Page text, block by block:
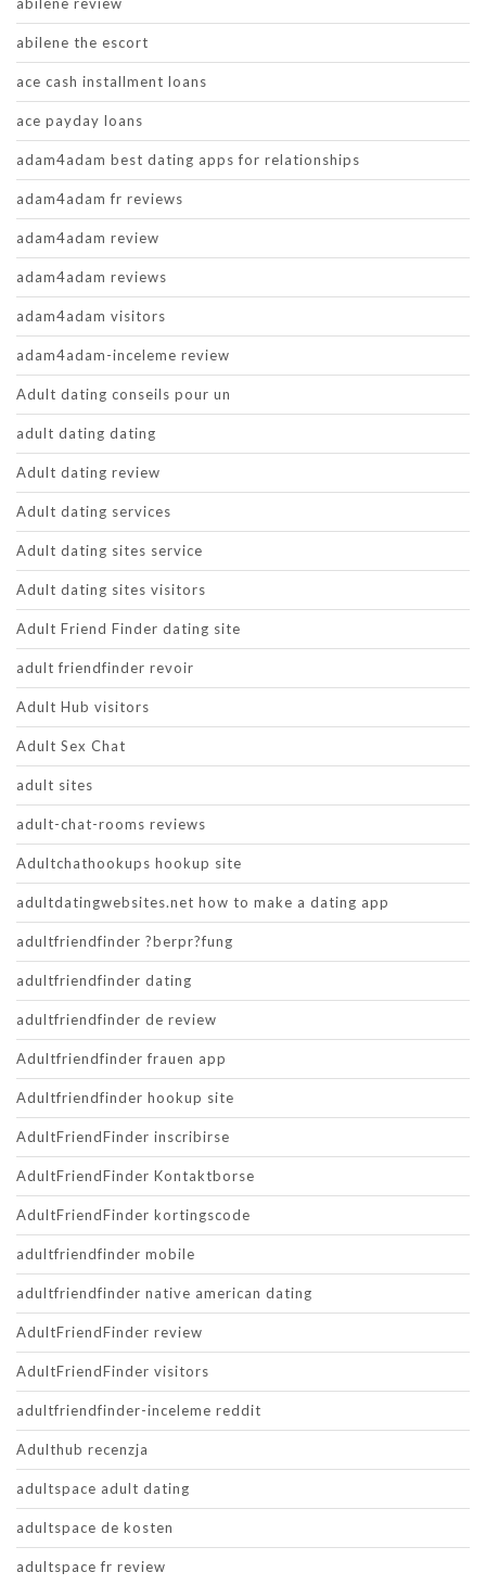
abilene the escort
ace cash installment loans
ace payday loans
adam4adam best dating apps for relationships
adam4adam fr reviews
adam4adam review
adam4adam reviews
adam4adam visitors
adam4adam-inceleme review
Adult dating conseils pour un
adult dating dating
Adult dating review
Adult dating services
Adult dating sites service
Adult dating sites visitors
Adult Friend Finder dating site
adult friendfinder revoir
Adult Hub visitors
Adult Sex Chat
adult sites
adult-chat-rooms reviews
Adultchathookups hookup site
adultdatingwebsites.net how to make a dating app
adultfriendfinder ?berpr?fung
adultfriendfinder dating
adultfriendfinder de review
Adultfriendfinder frauen app
Adultfriendfinder hookup site
AdultFriendFinder inscribirse
AdultFriendFinder Kontaktborse
AdultFriendFinder kortingscode
adultfriendfinder mobile
adultfriendfinder native american dating
AdultFriendFinder review
AdultFriendFinder visitors
adultfriendfinder-inceleme reddit
Adulthub recenzja
adultspace adult dating
adultspace de kosten
adultspace fr review